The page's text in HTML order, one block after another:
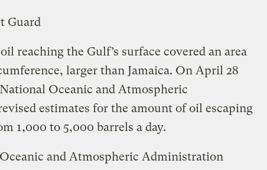
Guard
reaching the Gulf’s surface covered an area
larger than Jamaica. On April 28
Oceanic and Atmospheric
estimates for the amount of oil escaping
1,000 to 5,000 barrels a day.
and Atmospheric Administration